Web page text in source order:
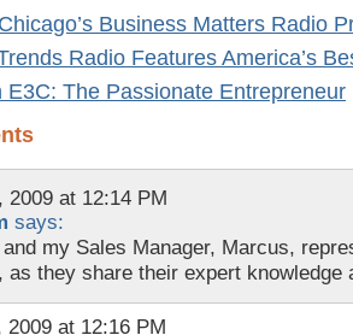
Business Matters Radio
Radio Features America’s
E3C: The Passionate Entrepreneur
2009 at 12:14 PM
says:
my Sales Manager, Marcus,
as they share their expert knowledge
2009 at 12:16 PM